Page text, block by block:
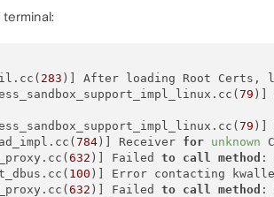
283 )] After loading Root Certs,
79 )]
79 )]
784)] Receiver for unknown
632 )] Failed to call method :
100 )] Error contacting
632 )] Failed to call method :